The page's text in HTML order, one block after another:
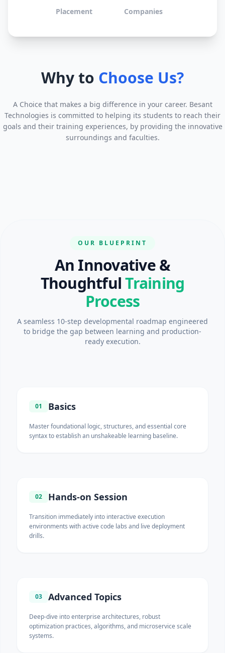
Placement Companies
Why to Choose Us?
A Choice that makes a big difference in your career. Besant
Technologies is committed to helping its students to reach their
goals and their training experiences, by providing the innovative
surroundings and faculties.
OUR BLUEPRINT
An Innovative &
ThoughtfulTraining
Process
A seamless 10-step developmental roadmap engineered
to bridge the gap between learning and production-
ready execution.
01 Basics
Master foundational logic, structures, and essential core
syntax to establish an unshakeable learning baseline.
02 Hands-on Session
Transition immediately into interactive execution
environments with active code labs and live deployment
drills.
03 Advanced Topics
Deep-dive into enterprise architectures, robust
optimization practices, algorithms, and microservice scale
systems.